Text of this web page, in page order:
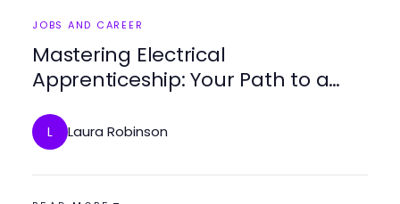
JOBS AND CAREER
Mastering Electrical
Apprenticeship: Your Path to a
L Laura Robinson